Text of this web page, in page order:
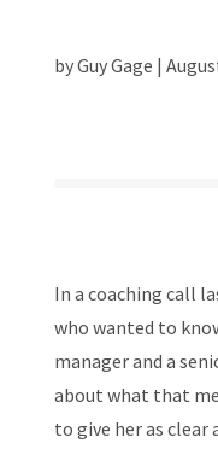
by Guy Gage |
In a coaching call
who wanted to
manager and a
about what that
to give her as clear